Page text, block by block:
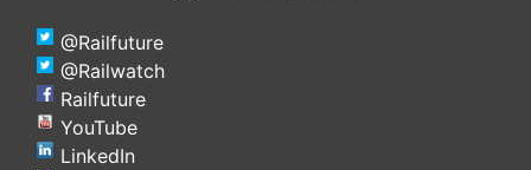
@Railfuture
@Railwatch
Railfuture
YouTube
LinkedIn